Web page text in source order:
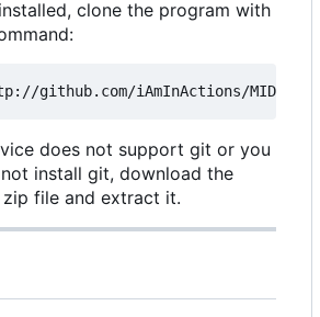
clone the program with
does not support git or you
install git, download the
file and extract it.